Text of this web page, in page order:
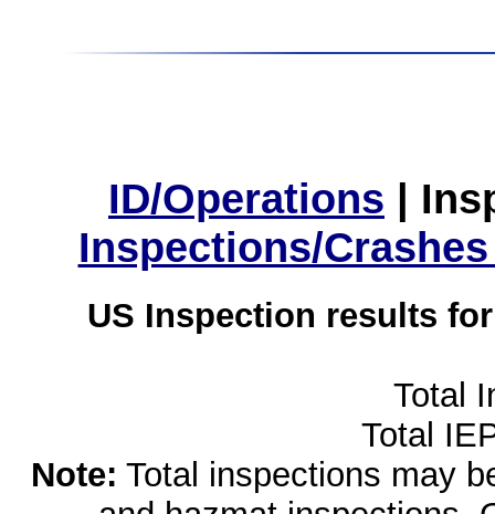
ID/Operations |
Inspections/
US Inspection results
Total
Total
Note: Total inspections may